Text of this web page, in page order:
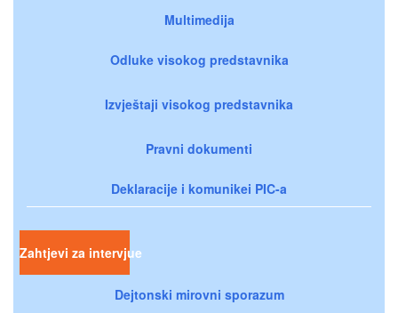
Multimedija
Odluke visokog predstavnika
Izvještaji visokog predstavnika
Pravni dokumenti
Deklaracije i komunikei PIC-a
Zahtjevi za intervjue
Dejtonski mirovni sporazum